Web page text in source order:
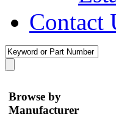
Contact
Browse by
Manufacturer